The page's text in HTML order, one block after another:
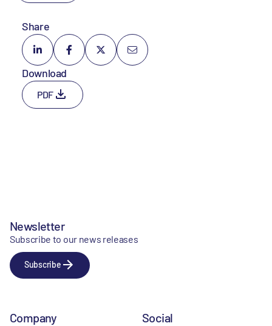
Share
Download
PDF
Newsletter
Subscribe to our news releases
Subscribe
Company Social